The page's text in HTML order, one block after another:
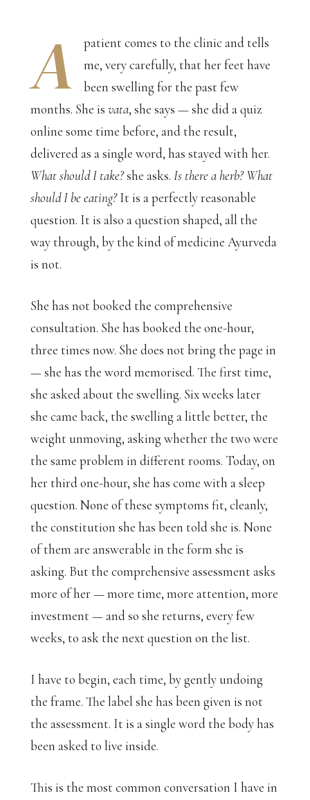
A
patient comes to the clinic and tells
me, very carefully, that her feet have
been swelling for the past few
months. She is vata, she says — she did a quiz
online some time before, and the result,
delivered as a single word, has stayed with her.
What should I take?she asks. Is there a herb? What
should I be eating?It is a perfectly reasonable
question. It is also a question shaped, all the
way through, by the kind of medicine Ayurveda
is not.
She has not booked the comprehensive
consultation. She has booked the one-hour,
three times now. She does not bring the page in
— she has the word memorised. The first time,
she asked about the swelling. Six weeks later
she came back, the swelling a little better, the
weight unmoving, asking whether the two were
the same problem in different rooms. Today, on
her third one-hour, she has come with a sleep
question. None of these symptoms fit, cleanly,
the constitution she has been told she is. None
of them are answerable in the form she is
asking. But the comprehensive assessment asks
more of her — more time, more attention, more
investment — and so she returns, every few
weeks, to ask the next question on the list.
I have to begin, each time, by gently undoing
the frame. The label she has been given is not
the assessment. It is a single word the body has
been asked to live inside.
This is the most common conversation I have in